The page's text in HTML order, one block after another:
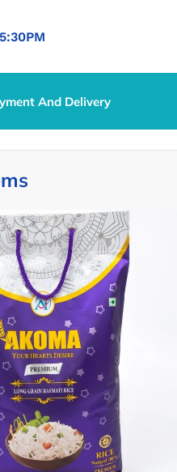
5:30PM
And Delivery